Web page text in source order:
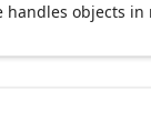
objects in